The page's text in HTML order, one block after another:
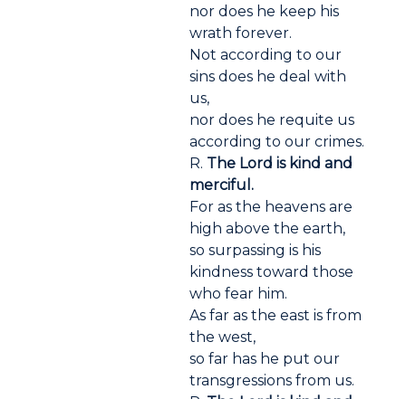
nor does he keep his
wrath forever.
Not according to our
sins does he deal with
us,
nor does he requite us
according to our crimes.
R. The Lord is kind and
merciful.
For as the heavens are
high above the earth,
so surpassing is his
kindness toward those
who fear him.
As far as the east is from
the west,
so far has he put our
transgressions from us.